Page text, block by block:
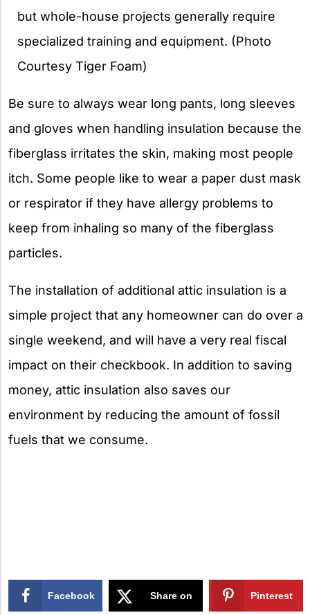
but whole-house projects generally require
specialized training and equipment. (Photo
Courtesy Tiger Foam)
Be sure to always wear long pants, long sleeves
and gloves when handling insulation because the
fiberglass irritates the skin, making most people
itch. Some people like to wear a paper dust mask
or respirator if they have allergy problems to
keep from inhaling so many of the fiberglass
particles.
The installation of additional attic insulation is a
simple project that any homeowner can do over a
single weekend, and will have a very real fiscal
impact on their checkbook. In addition to saving
money, attic insulation also saves our
environment by reducing the amount of fossil
fuels that we consume.
Facebook Share on Pinterest